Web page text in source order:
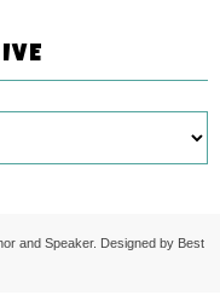
and Speaker. Designed by Best